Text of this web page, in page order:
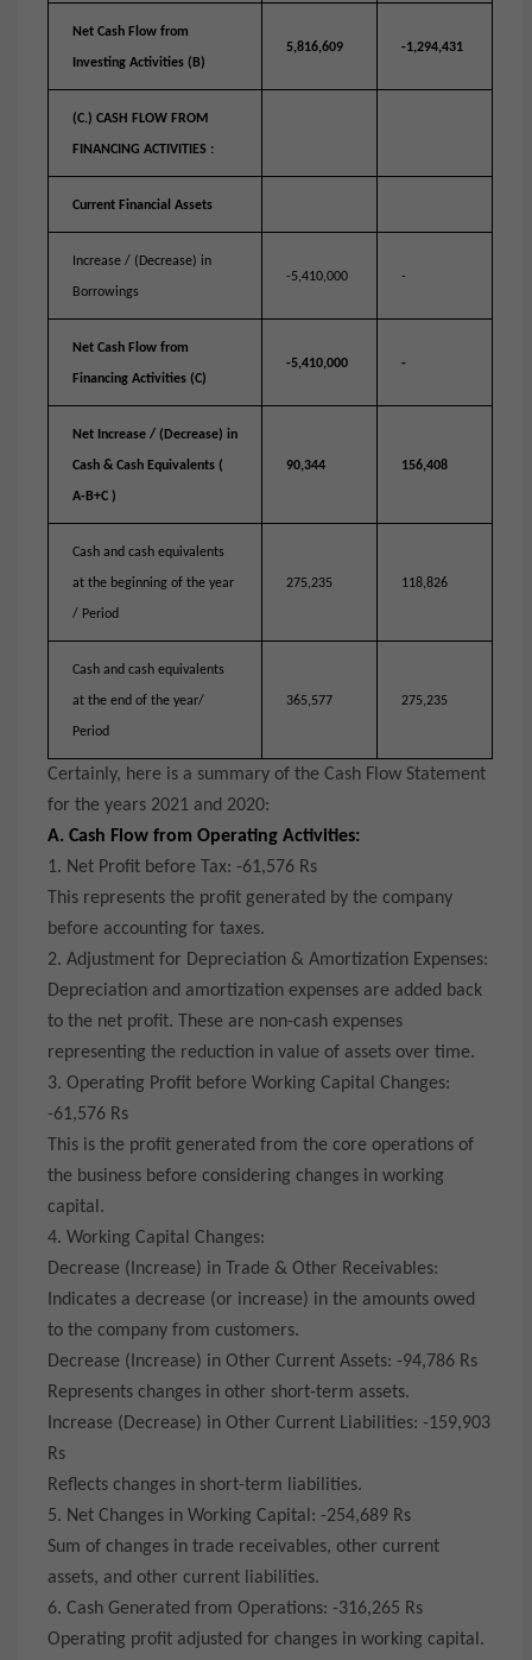
Net Cash Flow from
Investing Activities (B)
5,816,609 -1,294,431
(C.) CASH FLOW FROM
FINANCING ACTIVITIES :
Current Financial Assets
Increase / (Decrease) in
Borrowings
-5,410,000 -
Net Cash Flow from
Financing Activities (C)
-5,410,000 -
Net Increase / (Decrease) in
Cash & Cash Equivalents (
A-B+C )
90,344 156,408
Cash and cash equivalents
at the beginning of the year
/ Period
275,235 118,826
Cash and cash equivalents
at the end of the year/
Period
365,577 275,235
Certainly, here is a summary of the Cash Flow Statement
for the years 2021 and 2020:
A. Cash Flow from Operating Activities:
1. Net Profit before Tax: -61,576 Rs
This represents the profit generated by the company
before accounting for taxes.
2. Adjustment for Depreciation & Amortization Expenses:
Depreciation and amortization expenses are added back
to the net profit. These are non-cash expenses
representing the reduction in value of assets over time.
3. Operating Profit before Working Capital Changes:
-61,576 Rs
This is the profit generated from the core operations of
the business before considering changes in working
capital.
4. Working Capital Changes:
Decrease (Increase) in Trade & Other Receivables:
Indicates a decrease (or increase) in the amounts owed
to the company from customers.
Decrease (Increase) in Other Current Assets: -94,786 Rs
Represents changes in other short-term assets.
Increase (Decrease) in Other Current Liabilities: -159,903
Rs
Reflects changes in short-term liabilities.
5. Net Changes in Working Capital: -254,689 Rs
Sum of changes in trade receivables, other current
assets, and other current liabilities.
6. Cash Generated from Operations: -316,265 Rs
Operating profit adjusted for changes in working capital.